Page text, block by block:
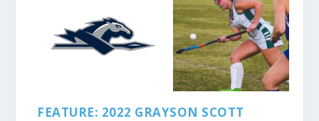
FEATURE: 2022 GRAYSON SCOTT